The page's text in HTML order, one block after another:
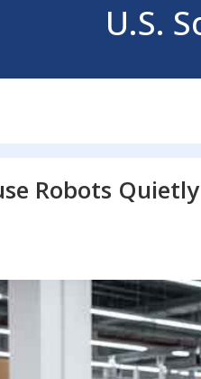
U.S.
Robots